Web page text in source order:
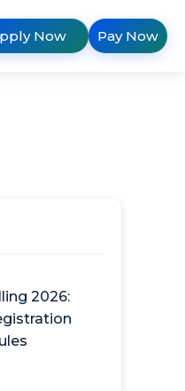
Now Pay Now
2026: